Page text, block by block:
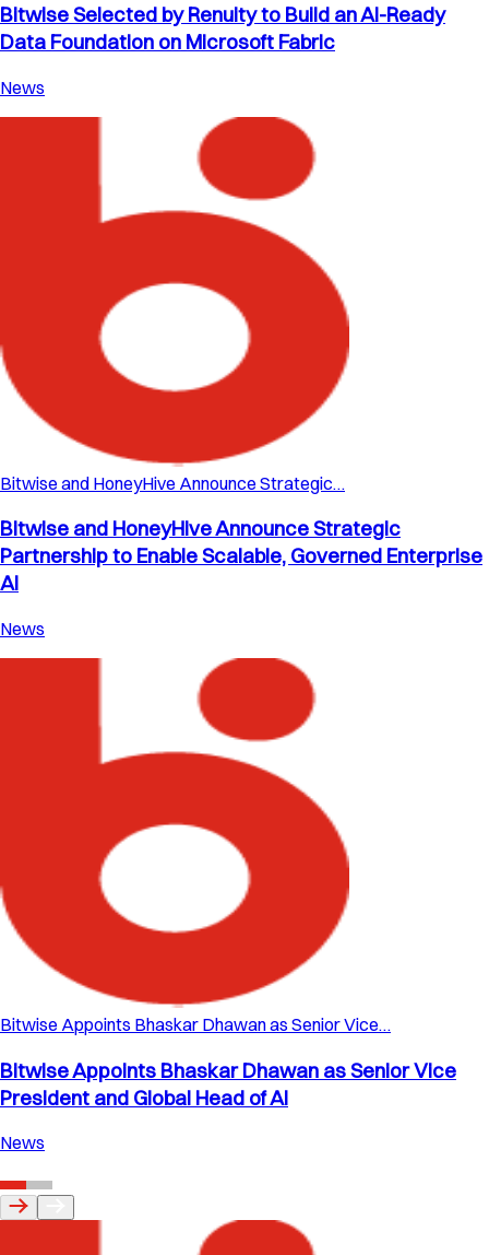
Bitwise Selected by Renuity to Build an AI-Ready
Data Foundation on Microsoft Fabric
News
Bitwise and HoneyHive Announce Strategic…
Bitwise and HoneyHive Announce Strategic
Partnership to Enable Scalable, Governed Enterprise
AI
News
Bitwise Appoints Bhaskar Dhawan as Senior Vice…
Bitwise Appoints Bhaskar Dhawan as Senior Vice
President and Global Head of AI
News